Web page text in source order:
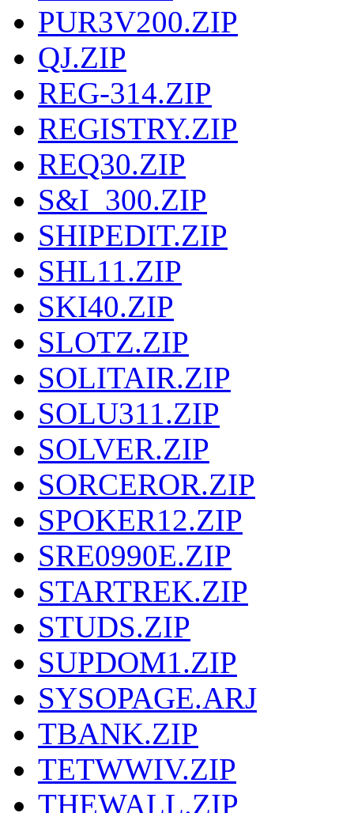
PUR3V200.ZIP
QJ.ZIP
REG-314.ZIP
REGISTRY.ZIP
REQ30.ZIP
S&I_300.ZIP
SHIPEDIT.ZIP
SHL11.ZIP
SKI40.ZIP
SLOTZ.ZIP
SOLITAIR.ZIP
SOLU311.ZIP
SOLVER.ZIP
SORCEROR.ZIP
SPOKER12.ZIP
SRE0990E.ZIP
STARTREK.ZIP
STUDS.ZIP
SUPDOM1.ZIP
SYSOPAGE.ARJ
TBANK.ZIP
TETWWIV.ZIP
THEWALL.ZIP